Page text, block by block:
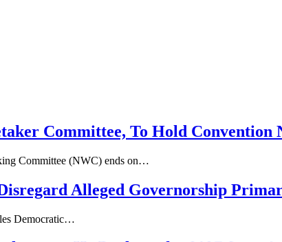
Committee, To Hold Convention
Committee (NWC) ends on…
Alleged Governorship
Democratic…